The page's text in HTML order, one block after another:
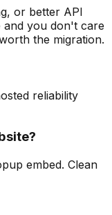
or better API
you don't care
the migration.
reliability
embed. Clean